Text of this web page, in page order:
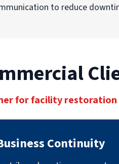
to reduce
for facility restoration
Continuity